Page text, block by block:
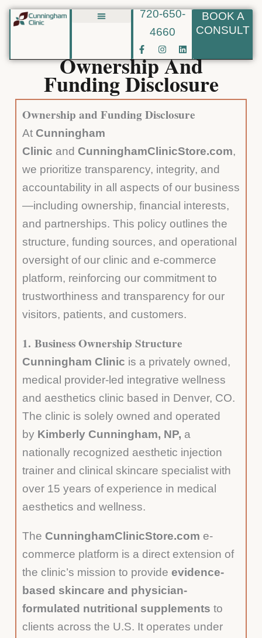
Skip
720-650-
4660
F
a
c
e
b
o
-
f
I
n
s
a
g
r
m
L
i
n
k
d
i
BOOK A
CONSULT
Ownership And
Funding Disclosure
Ownership and Funding Disclosure
At Cunningham
Clinic and CunninghamClinicStore.com,
we prioritize transparency, integrity, and
accountability in all aspects of our business
—including ownership, financial interests,
and partnerships. This policy outlines the
structure, funding sources, and operational
oversight of our clinic and e-commerce
platform, reinforcing our commitment to
trustworthiness and transparency for our
visitors, patients, and customers.
1. Business Ownership Structure
Cunningham Clinic is a privately owned,
medical provider-led integrative wellness
and aesthetics clinic based in Denver, CO.
The clinic is solely owned and operated
by Kimberly Cunningham, NP, a
nationally recognized aesthetic injection
trainer and clinical skincare specialist with
over 15 years of experience in medical
aesthetics and wellness.
The CunninghamClinicStore.com e-
commerce platform is a direct extension of
the clinic’s mission to provide evidence-
based skincare and physician-
formulated nutritional supplements to
clients across the U.S. It operates under